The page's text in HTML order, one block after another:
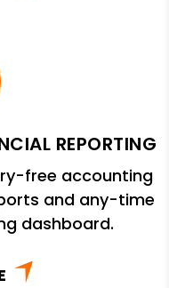
REPORTING
free accounting
and any-time
dashboard.